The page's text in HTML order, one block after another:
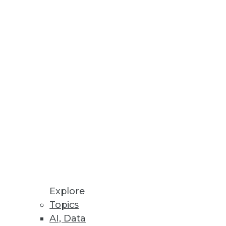
Explore
Topics
AI, Data
Predictive Analytics Best
need what business